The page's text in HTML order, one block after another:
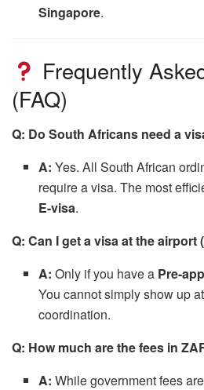
Singapore.
Frequently
(FAQ)
Q: Do South Africans need a
A: Yes. All South African
require a visa. The most
E-visa.
Q: Can I get a visa at the airport
A: Only if you have a Pre-
You cannot simply show up
coordination.
Q: How much are the fees in
A: While government fees